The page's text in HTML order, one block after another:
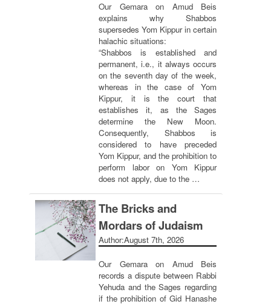
Our Gemara on Amud Beis
explains why Shabbos
supersedes Yom Kippur in certain
halachic situations:
“Shabbos is established and
permanent, i.e., it always occurs
on the seventh day of the week,
whereas in the case of Yom
Kippur, it is the court that
establishes it, as the Sages
determine the New Moon.
Consequently, Shabbos is
considered to have preceded
Yom Kippur, and the prohibition to
perform labor on Yom Kippur
does not apply, due to the …
The Bricks and
Mordars of Judaism
Author:August 7th, 2026
Our Gemara on Amud Beis
records a dispute between Rabbi
Yehuda and the Sages regarding
if the prohibition of Gid Hanashe